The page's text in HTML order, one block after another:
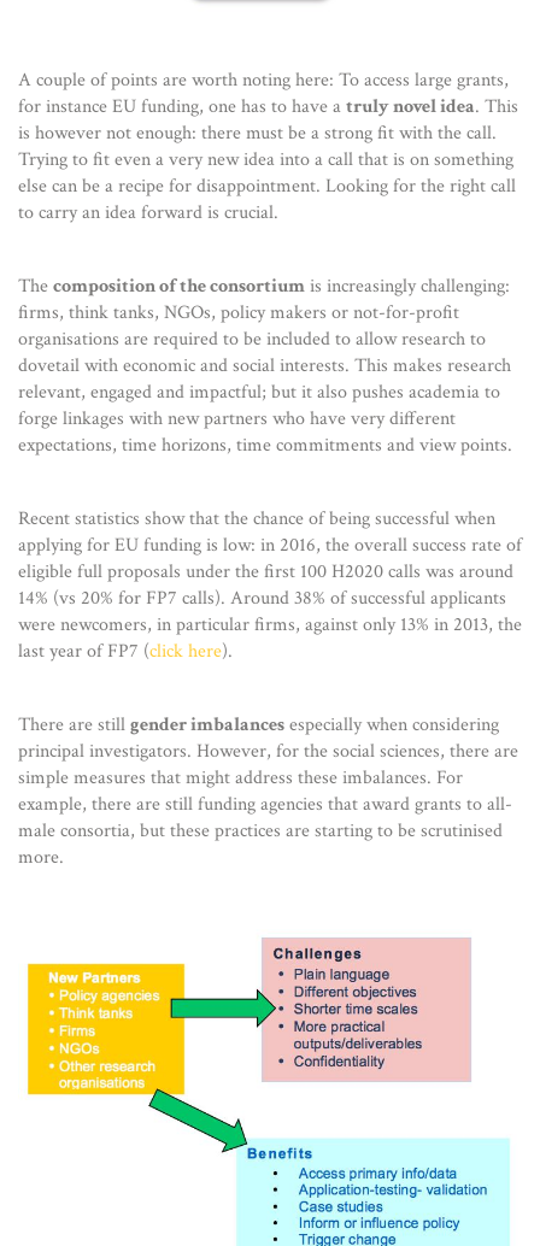
A couple of points are worth noting here: To access large grants,
for instance EU funding, one has to have atruly novel idea. This
is however not enough: there must be a strong fit with the call.
Trying to fit even a very new idea into a call that is on something
else can be a recipe for disappointment. Looking for the right call
to carry an idea forward is crucial.
Thecomposition of the consortiumis increasingly challenging:
firms, think tanks, NGOs, policy makers or not-for-profit
organisations are required to be included to allow research to
dovetail with economic and social interests. This makes research
relevant, engaged and impactful; but it also pushes academia to
forge linkages with new partners who have very different
expectations, time horizons, time commitments and view points.
Recent statistics show that the chance of being successful when
applying for EU funding is low: in 2016, the overall success rate of
eligible full proposals under the first 100 H2020 calls was around
14% (vs 20% for FP7 calls). Around 38% of successful applicants
were newcomers, in particular firms, against only 13% in 2013, the
last year of FP7 (click here).
There are stillgender imbalancesespecially when considering
principal investigators. However, for the social sciences, there are
simple measures that might address these imbalances. For
example, there are still funding agencies that award grants to all-
male consortia, but these practices are starting to be scrutinised
more.